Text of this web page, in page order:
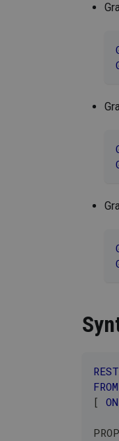
FROM
[ ON